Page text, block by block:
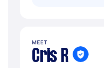
MEET
Cris R